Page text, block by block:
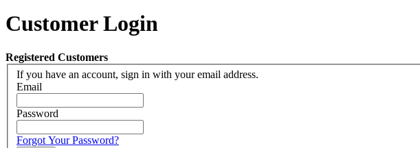
Customer Login
Registered Customers
If you have an account, sign in with your email address.
Email
Password
Forgot Your Password?